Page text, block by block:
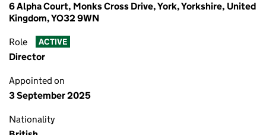
6 Alpha Court, Monks Cross Drive, York, Yorkshire, United
Kingdom, YO32 9WN
Role ACTIVE
Director
Appointed on
3 September 2025
Nationality